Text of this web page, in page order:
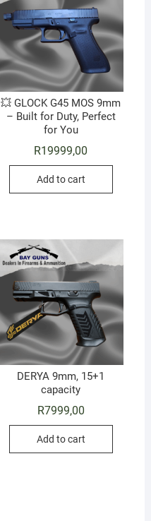
💥 GLOCK G45 MOS 9mm
– Built for Duty, Perfect
for You
R19999,00
Add to cart
DERYA 9mm, 15+1
capacity
R7999,00
Add to cart